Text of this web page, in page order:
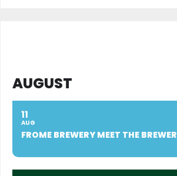
AUGUST
11
AUG
FROME BREWERY MEET THE BREWER